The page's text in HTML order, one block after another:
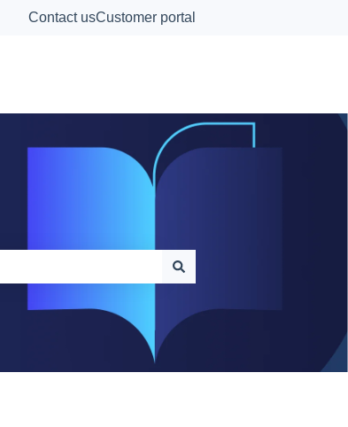
Contact usCustomer portal